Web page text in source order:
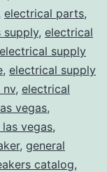
electrical parts,
supply, electrical
electrical supply
, electrical supply
nv, electrical
vegas,
vegas,
, general
catalog,